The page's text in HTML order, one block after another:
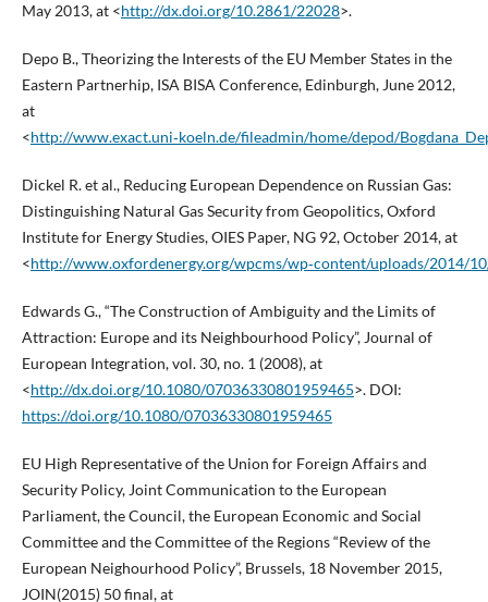
May 2013, at <http://dx.doi.org/10.2861/22028>.
Depo B., Theorizing the Interests of the EU Member States in the
Eastern Partnerhip, ISA BISA Conference, Edinburgh, June 2012,
at
<http://www.exact.uni‑koeln.de/fileadmin/home/depod/
Dickel R. et al., Reducing European Dependence on Russian Gas:
Distinguishing Natural Gas Security from Geopolitics, Oxford
Institute for Energy Studies, OIES Paper, NG 92, October 2014, at
<http://www.oxfordenergy.org/wpcms/wp‑content/uploads/2014/
Edwards G., “The Construction of Ambiguity and the Limits of
Attraction: Europe and its Neighbourhood Policy”, Journal of
European Integration, vol. 30, no. 1 (2008), at
<http://dx.doi.org/10.1080/07036330801959465>. DOI:
https://doi.org/10.1080/07036330801959465
EU High Representative of the Union for Foreign Affairs and
Security Policy, Joint Communication to the European
Parliament, the Council, the European Economic and Social
Committee and the Committee of the Regions “Review of the
European Neighourhood Policy”, Brussels, 18 November 2015,
JOIN(2015) 50 final, at